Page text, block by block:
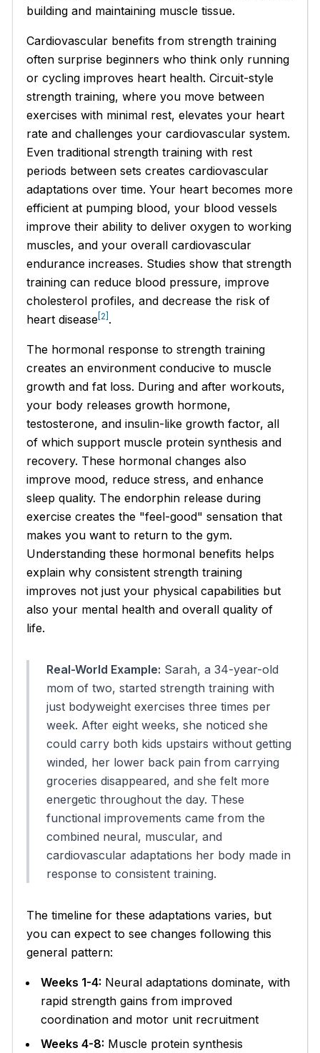
building and maintaining muscle tissue.
Cardiovascular benefits from strength training
often surprise beginners who think only running
or cycling improves heart health. Circuit-style
strength training, where you move between
exercises with minimal rest, elevates your heart
rate and challenges your cardiovascular system.
Even traditional strength training with rest
periods between sets creates cardiovascular
adaptations over time. Your heart becomes more
efficient at pumping blood, your blood vessels
improve their ability to deliver oxygen to working
muscles, and your overall cardiovascular
endurance increases. Studies show that strength
training can reduce blood pressure, improve
cholesterol profiles, and decrease the risk of
heart disease[2] .
The hormonal response to strength training
creates an environment conducive to muscle
growth and fat loss. During and after workouts,
your body releases growth hormone,
testosterone, and insulin-like growth factor, all
of which support muscle protein synthesis and
recovery. These hormonal changes also
improve mood, reduce stress, and enhance
sleep quality. The endorphin release during
exercise creates the "feel-good" sensation that
makes you want to return to the gym.
Understanding these hormonal benefits helps
explain why consistent strength training
improves not just your physical capabilities but
also your mental health and overall quality of
life.
Real-World Example: Sarah, a 34-year-old
mom of two, started strength training with
just bodyweight exercises three times per
week. After eight weeks, she noticed she
could carry both kids upstairs without getting
winded, her lower back pain from carrying
groceries disappeared, and she felt more
energetic throughout the day. These
functional improvements came from the
combined neural, muscular, and
cardiovascular adaptations her body made in
response to consistent training.
The timeline for these adaptations varies, but
you can expect to see changes following this
general pattern:
Weeks 1-4: Neural adaptations dominate, with
rapid strength gains from improved
coordination and motor unit recruitment
Weeks 4-8: Muscle protein synthesis